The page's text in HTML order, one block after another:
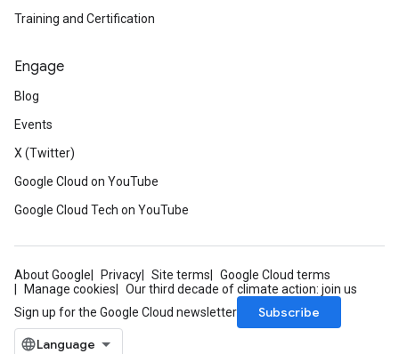
Training and Certification
Engage
Blog
Events
X (Twitter)
Google Cloud on YouTube
Google Cloud Tech on YouTube
About Google Privacy Site terms
Google Cloud terms
Manage cookies
Our third decade of climate action: join us
Sign up for the Google Cloud newsletter
Subscribe